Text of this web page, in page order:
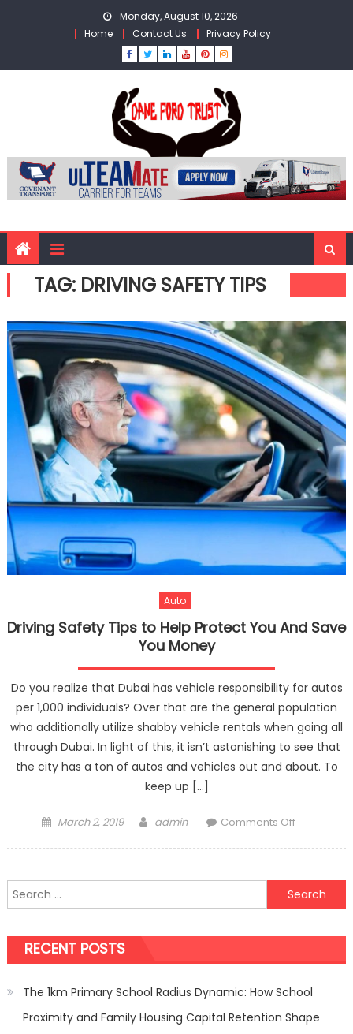
Monday, August 10, 2026
Home
Contact Us Privacy Policy
TAG: DRIVING SAFETY TIPS
Auto
Driving Safety Tips to Help Protect You And Save
You Money
Do you realize that Dubai has vehicle responsibility for autos
per 1,000 individuals? Over that are the general population
who additionally utilize shabby vehicle rentals when going all
through Dubai. In light of this, it isn’t astonishing to see that
the city has a ton of autos and vehicles out and about. To
keep up […]
Posted
March 2, 2019 Author
admin Comments Offon
to
Help
And
Save
Money
Search
for:
RECENT POSTS
The 1km Primary School Radius Dynamic: How School
Proximity and Family Housing Capital Retention Shape